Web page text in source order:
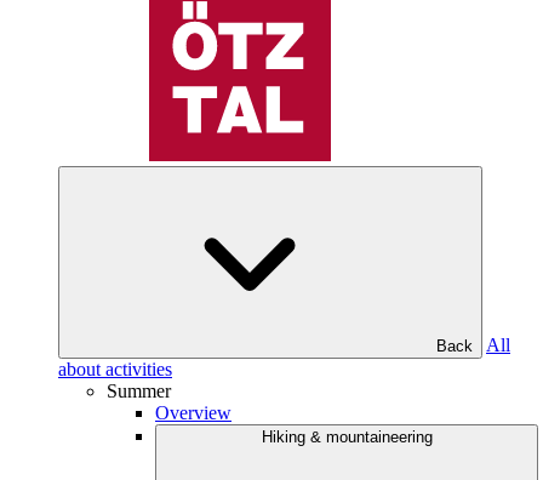
Back
All
about activities
Summer
Overview
Hiking & mountaineering